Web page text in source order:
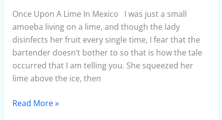
Once Upon A Lime In Mexico I was just a small
amoeba living on a lime, and though the lady
disinfects her fruit every single time, I fear that the
bartender doesn’t bother to so that is how the tale
occurred that I am telling you. She squeezed her
lime above the ice, then
Lime
In
Mexico
Read More »